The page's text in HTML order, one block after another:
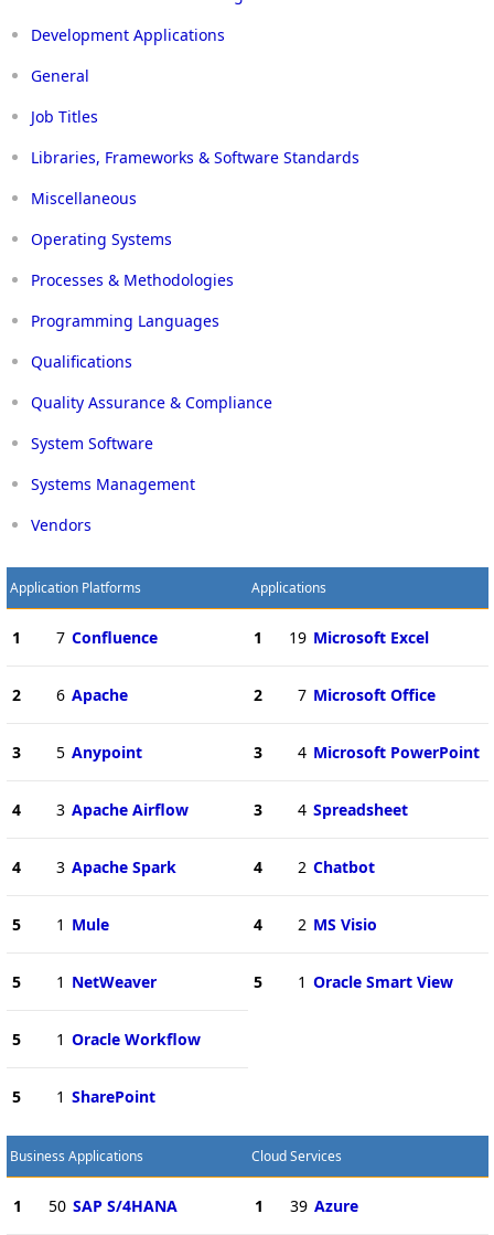
Development Applications
General
Job Titles
Libraries, Frameworks & Software Standards
Miscellaneous
Operating Systems
Processes & Methodologies
Programming Languages
Qualifications
Quality Assurance & Compliance
System Software
Systems Management
Vendors
Application Platforms
1 7 Confluence
2 6 Apache
3 5 Anypoint
4 3 Apache Airflow
4 3 Apache Spark
5 1 Mule
5 1 NetWeaver
5 1 Oracle Workflow
5 1 SharePoint
Applications
1 19 Microsoft Excel
2 7 Microsoft Office
3 4 Microsoft PowerPoint
3 4 Spreadsheet
4 2 Chatbot
4 2 MS Visio
5 1 Oracle Smart View
Business Applications
1 50 SAP S/4HANA
Cloud Services
1 39 Azure